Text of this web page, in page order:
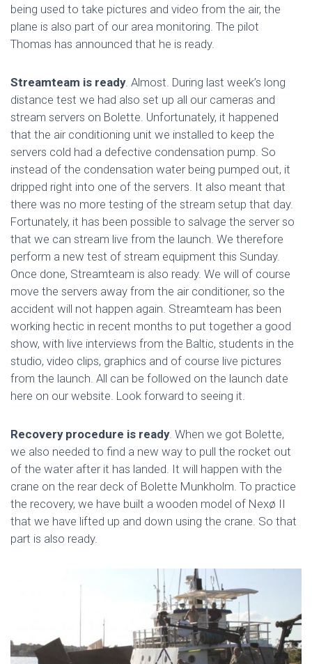
being used to take pictures and video from the air, the
plane is also part of our area monitoring. The pilot
Thomas has announced that he is ready.
Streamteam is ready. Almost. During last week’s long
distance test we had also set up all our cameras and
stream servers on Bolette. Unfortunately, it happened
that the air conditioning unit we installed to keep the
servers cold had a defective condensation pump. So
instead of the condensation water being pumped out, it
dripped right into one of the servers. It also meant that
there was no more testing of the stream setup that day.
Fortunately, it has been possible to salvage the server so
that we can stream live from the launch. We therefore
perform a new test of stream equipment this Sunday.
Once done, Streamteam is also ready. We will of course
move the servers away from the air conditioner, so the
accident will not happen again. Streamteam has been
working hectic in recent months to put together a good
show, with live interviews from the Baltic, students in the
studio, video clips, graphics and of course live pictures
from the launch. All can be followed on the launch date
here on our website. Look forward to seeing it.
Recovery procedure is ready. When we got Bolette,
we also needed to find a new way to pull the rocket out
of the water after it has landed. It will happen with the
crane on the rear deck of Bolette Munkholm. To practice
the recovery, we have built a wooden model of Nexø II
that we have lifted up and down using the crane. So that
part is also ready.